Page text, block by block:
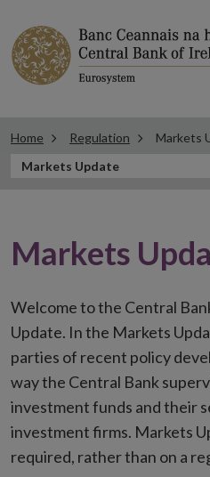
Home Regulation Markets
InMarkets Update
Markets
Welcome to the Central
Update. In the Markets
parties of recent policy
way the Central Bank
investment funds and their
investment firms. Markets
required, rather than on a